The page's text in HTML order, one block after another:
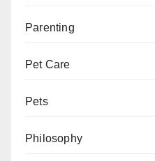
Parenting
Pet Care
Pets
Philosophy